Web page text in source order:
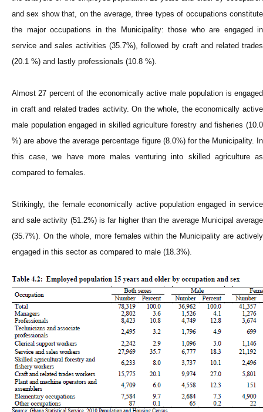
and sex show that, on the average, three types of occupations constitute
the major occupations in the Municipality: those who are engaged in
service and sales activities (35.7%), followed by craft and related trades
(20.1 %) and lastly professionals (10.8 %).
Almost 27 percent of the economically active male population is engaged
in craft and related trades activity. On the whole, the economically active
male population engaged in skilled agriculture forestry and fisheries (10.0
%) are above the average percentage figure (8.0%) for the Municipality. In
this case, we have more males venturing into skilled agriculture as
compared to females.
Strikingly, the female economically active population engaged in service
and sale activity (51.2%) is far higher than the average Municipal average
(35.7%). On the whole, more females within the Municipality are actively
engaged in this sector as compared to male (18.3%).